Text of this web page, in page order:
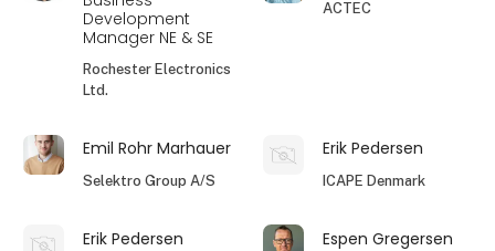
Development
Manager NE & SE
Rochester Electronics
Ltd.
ACTEC
Emil Rohr Marhauer
Selektro Group A/S
Erik Pedersen
ICAPE Denmark
Erik Pedersen Espen Gregersen